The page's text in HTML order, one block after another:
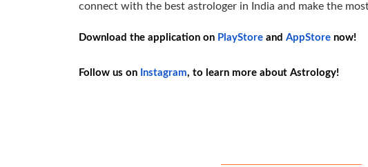
connect with the best astrologer in India and make the
Download the application on PlayStore and AppStore now!
Follow us on Instagram, to learn more about Astrology!